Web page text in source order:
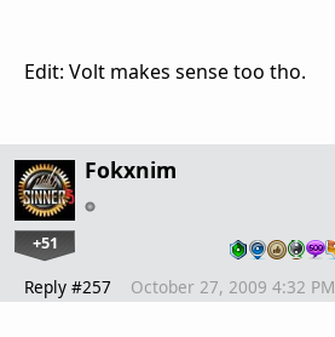
Edit: Volt makes sense too tho.
Fokxnim
+51
Reply #257 October 27, 2009 4:32 PM